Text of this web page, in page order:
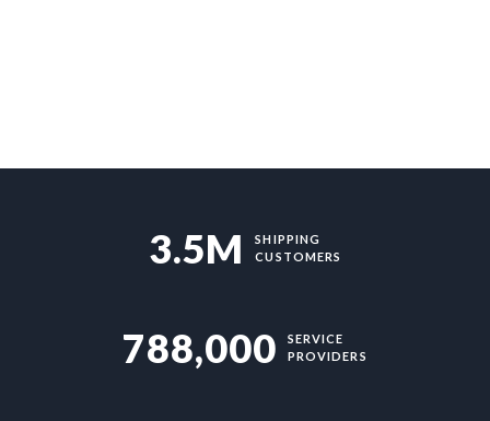
3.5M
SHIPPING
CUSTOMERS
788,000
SERVICE
PROVIDERS